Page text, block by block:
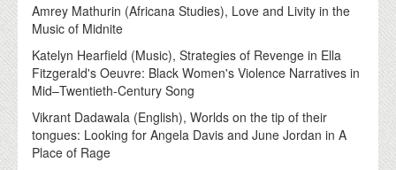
Amrey Mathurin (Africana Studies), Love and Livity in the
Music of Midnite
Katelyn Hearfield (Music), Strategies of Revenge in Ella
Fitzgerald's Oeuvre: Black Women's Violence Narratives in
Mid–Twentieth-Century Song
Vikrant Dadawala (English), Worlds on the tip of their
tongues: Looking for Angela Davis and June Jordan in A
Place of Rage